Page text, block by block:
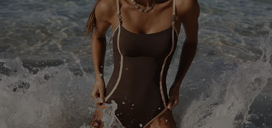
Contact Us
Customer Reviews
Terms and Conditions
Company Info
About Us
Press